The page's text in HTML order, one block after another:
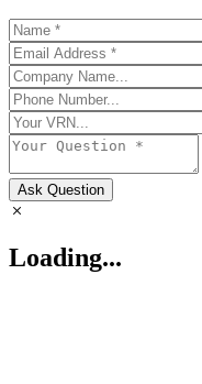
Ask Question
Loading...